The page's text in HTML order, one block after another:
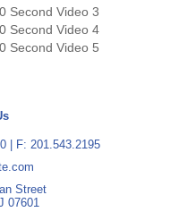
| F: 201.543.2195
Street
07601